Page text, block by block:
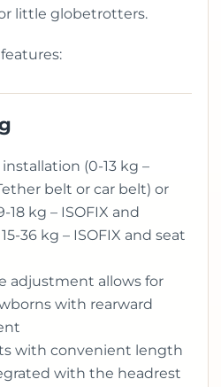
little globetrotters.
(0-13 kg –
belt or car belt) or
kg – ISOFIX and
36 kg – ISOFIX and seat
adjustment allows for
with rearward
with convenient length
with the headrest